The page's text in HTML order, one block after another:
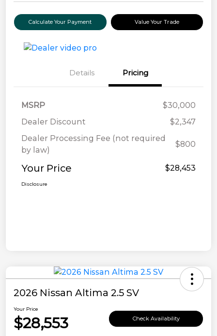
Calculate Your Payment Value Your Trade
Details Pricing
MSRP
$30,000
Dealer Discount
$2,347
Dealer Processing Fee (not required
by law)
$800
Your Price $28,453
Disclosure
2026 Nissan Altima 2.5 SV
Your Price
$28,553 Check Availability